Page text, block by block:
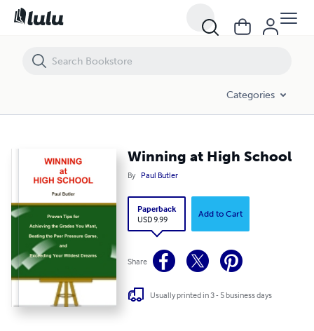
Categories
Winning at High School
By Paul Butler
Paperback
USD 9.99
Add to Cart
Share
Usually printed in 3 - 5 business days
Winning at High School